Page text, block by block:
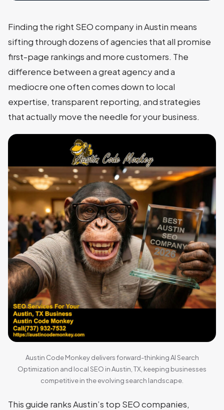
Finding the right SEO company in Austin means
sifting through dozens of agencies that all promise
first-page rankings and more customers. The
difference between a great agency and a
mediocre one often comes down to local
expertise, transparent reporting, and strategies
that actually move the needle for your business.
Austin Code Monkey delivers forward-thinking AI Search
Optimization and local SEO in Austin, TX, keeping businesses
competitive in the evolving search landscape.
This guide ranks Austin’s top SEO companies,